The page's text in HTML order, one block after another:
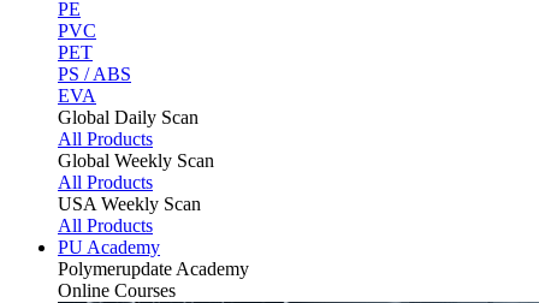
PE
PVC
PET
PS / ABS
EVA
Global Daily Scan
All Products
Global Weekly Scan
All Products
USA Weekly Scan
All Products
PU Academy
Polymerupdate Academy
Online Courses